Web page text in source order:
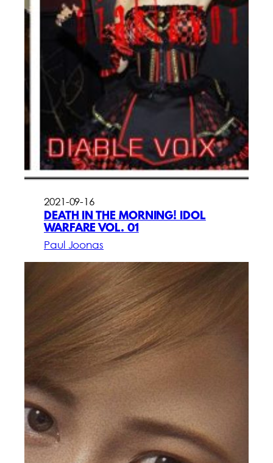
2021-09-16
DEATH IN THE MORNING! IDOL
WARFARE VOL. 01
Paul Joonas